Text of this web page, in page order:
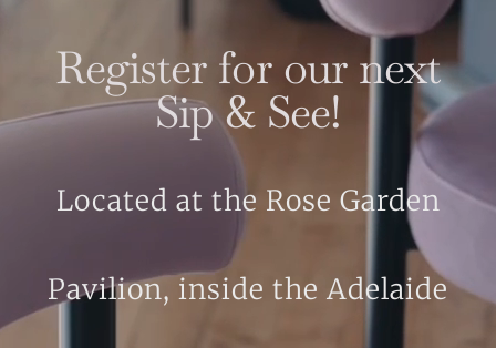
Register for our next
Sip & See!
Located at the Rose Garden
Pavilion, inside the Adelaide